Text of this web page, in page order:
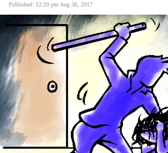
World
Opinion
Business
World
Cup
Sports
Entertainment
Published: 12:29 pm Aug 30, 2017